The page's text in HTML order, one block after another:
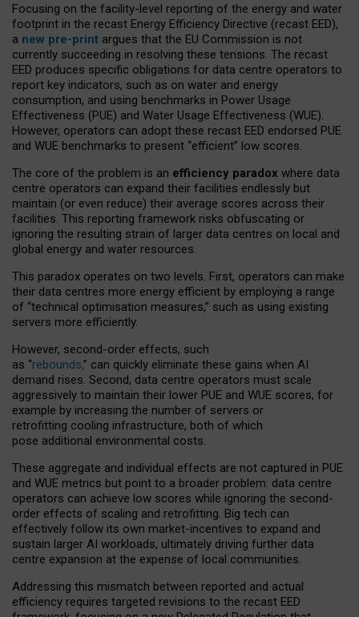
Focusing on the facility-level reporting of the energy and water
footprint in the recast Energy Efficiency Directive (recast EED),
a new pre-print argues that the EU Commission is not
currently succeeding in resolving these tensions. The recast
EED produces specific obligations for data centre operators to
report key indicators, such as on water and energy
consumption, and using benchmarks in Power Usage
Effectiveness (PUE) and Water Usage Effectiveness (WUE).
However, operators can adopt these recast EED endorsed PUE
and WUE benchmarks to present “efficient” low scores.
The core of the problem is an efficiency paradox where data
centre operators can expand their facilities endlessly but
maintain (or even reduce) their average scores across their
facilities. This reporting framework risks obfuscating or
ignoring the resulting strain of larger data centres on local and
global energy and water resources.
This paradox operates on two levels. First, operators can make
their data centres more energy efficient by employing a range
of “technical optimisation measures,” such as using existing
servers more efficiently.
However, second-order effects, such
as “rebounds,” can quickly eliminate these gains when AI
demand rises. Second, data centre operators must scale
aggressively to maintain their lower PUE and WUE scores, for
example by increasing the number of servers or
retrofitting cooling infrastructure, both of which
pose additional environmental costs.
These aggregate and individual effects are not captured in PUE
and WUE metrics but point to a broader problem: data centre
operators can achieve low scores while ignoring the second-
order effects of scaling and retrofitting. Big tech can
effectively follow its own market-incentives to expand and
sustain larger AI workloads, ultimately driving further data
centre expansion at the expense of local communities.
Addressing this mismatch between reported and actual
efficiency requires targeted revisions to the recast EED